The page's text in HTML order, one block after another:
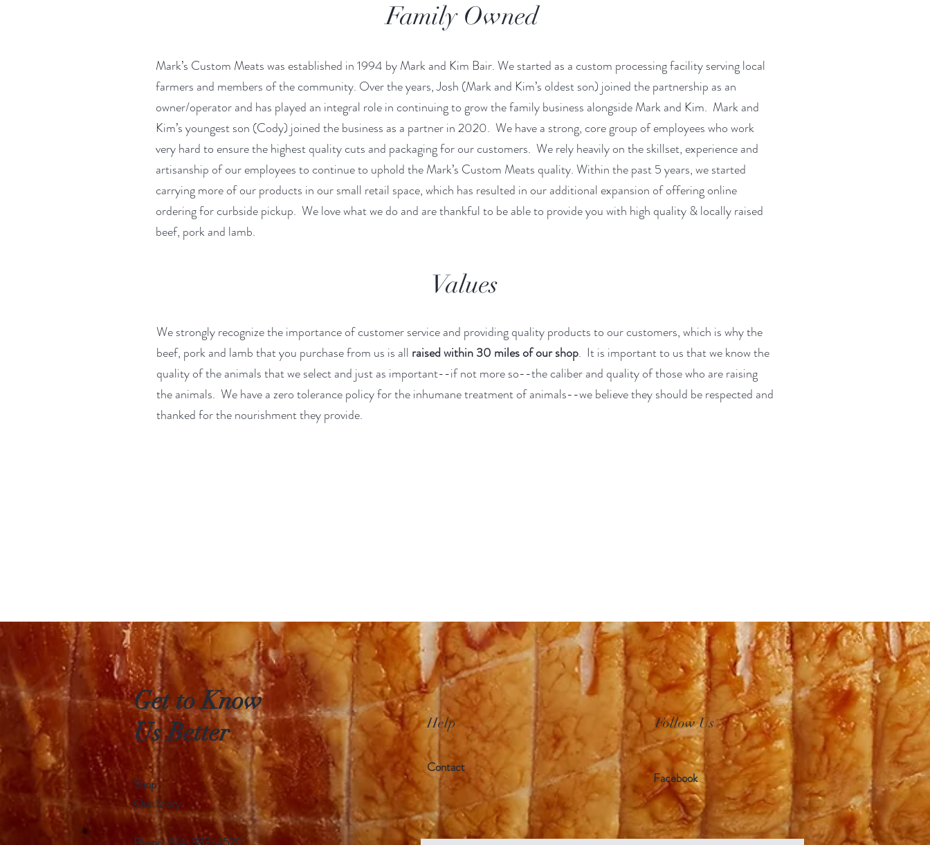
Family Owned
Mark’s Custom Meats was established in 1994 by Mark and Kim Bair. We started as a custom processing facility serving local
farmers and members of the community. Over the years, Josh (Mark and Kim’s oldest son) joined the partnership as an
owner/operator and has played an integral role in continuing to grow the family business alongside Mark and Kim. Mark and
Kim’s youngest son (Cody) joined the business as a partner in 2020. We have a strong, core group of employees who work
very hard to ensure the highest quality cuts and packaging for our customers. We rely heavily on the skillset, experience and
artisanship of our employees to continue to uphold the Mark’s Custom Meats quality. Within the past 5 years, we started
carrying more of our products in our small retail space, which has resulted in our additional expansion of offering online
ordering for curbside pickup. We love what we do and are thankful to be able to provide you with high quality & locally raised
beef, pork and lamb.
Values
We strongly recognize the importance of customer service and providing quality products to our customers, which is why the
beef, pork and lamb that you purchase from us is all raised within 30 miles of our shop. It is important to us that we know the
quality of the animals that we select and just as important--if not more so--the caliber and quality of those who are raising
the animals. We have a zero tolerance policy for the inhumane treatment of animals--we believe they should be respected and
thanked for the nourishment they provide.
Get to Know
Us Better
Help Follow Us
Shop
Our Story
Contact
Facebook